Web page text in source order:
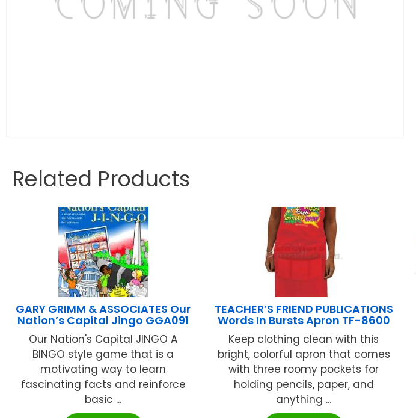
Related Products
GARY GRIMM & ASSOCIATES Our
Nation’s Capital Jingo GGA091
Our Nation's Capital JINGO A
BINGO style game that is a
motivating way to learn
fascinating facts and reinforce
basic ...
TEACHER’S FRIEND PUBLICATIONS
Words In Bursts Apron TF-8600
Keep clothing clean with this
bright, colorful apron that comes
with three roomy pockets for
holding pencils, paper, and
anything ...